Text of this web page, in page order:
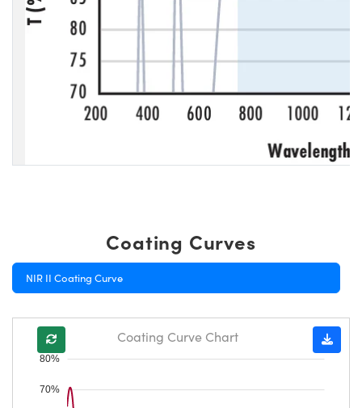
Coating Curves
NIR II Coating Curve
70%
80%
Coating Curve Chart